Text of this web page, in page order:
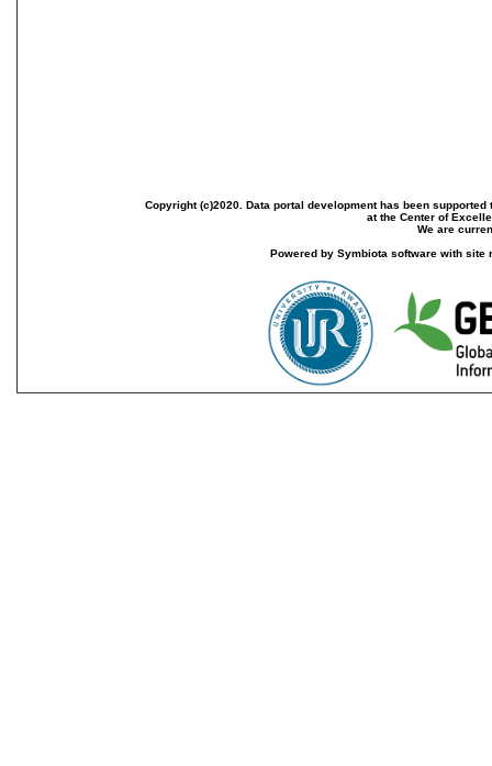
Copyright (c)2020. Data portal development has been
at the Center of
We are
Powered by Symbiota software with site